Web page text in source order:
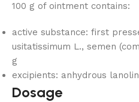
100 g of ointment contains:
active substance: first
usitatissimum L., semen
g
excipients: anhydrous
Dosage